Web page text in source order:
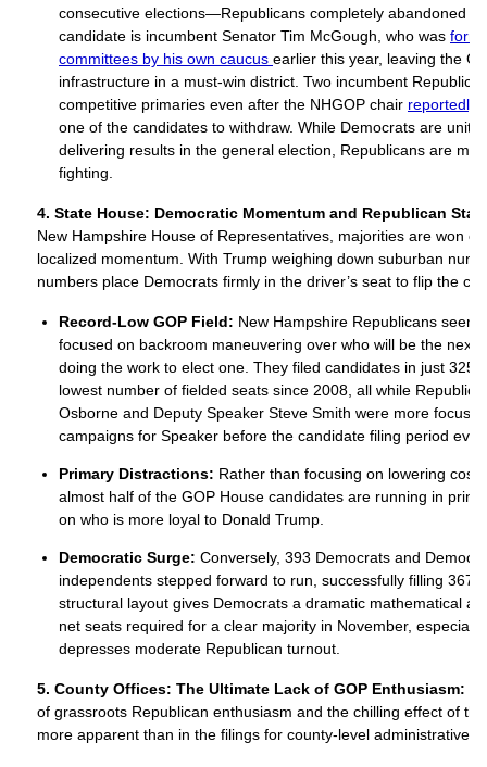
consecutive elections—Republicans completely abandoned
candidate is incumbent Senator Tim McGough, who was
committees by his own caucus earlier this year, leaving the
infrastructure in a must-win district. Two incumbent
competitive primaries even after the NHGOP chair reportedly
one of the candidates to withdraw. While Democrats are
delivering results in the general election, Republicans are
fighting.
4. State House: Democratic Momentum and Republican
New Hampshire House of Representatives, majorities are won
localized momentum. With Trump weighing down suburban
numbers place Democrats firmly in the driver’s seat to flip the
Record-Low GOP Field: New Hampshire Republicans seem
focused on backroom maneuvering over who will be the next
doing the work to elect one. They filed candidates in just 325
lowest number of fielded seats since 2008, all while
Osborne and Deputy Speaker Steve Smith were more
campaigns for Speaker before the candidate filing period
Primary Distractions: Rather than focusing on lowering
almost half of the GOP House candidates are running in
on who is more loyal to Donald Trump.
Democratic Surge: Conversely, 393 Democrats and
independents stepped forward to run, successfully filling 367
structural layout gives Democrats a dramatic mathematical
net seats required for a clear majority in November,
depresses moderate Republican turnout.
5. County Offices: The Ultimate Lack of GOP Enthusiasm:
of grassroots Republican enthusiasm and the chilling effect of
more apparent than in the filings for county-level administrative